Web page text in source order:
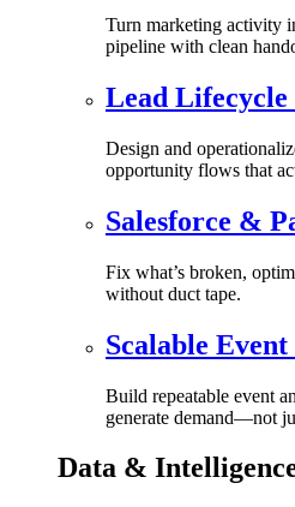
Turn marketing activity
pipeline with clean
Lead
Design and
opportunity flows that
Salesforce &
Fix what’s broken,
without duct tape.
Scalable Event
Build repeatable event
generate demand—not
Data &